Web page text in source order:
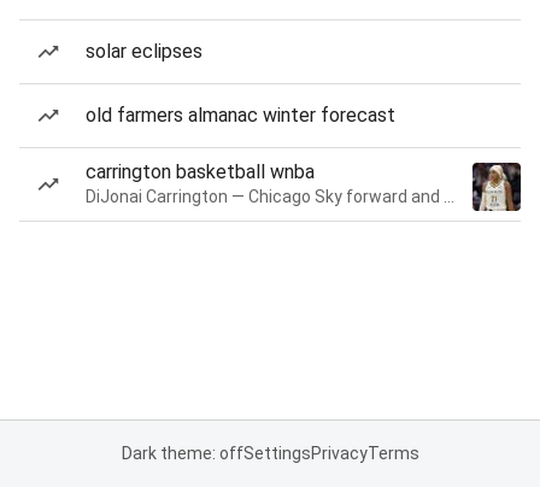
solar eclipses
old farmers almanac winter forecast
carrington basketball wnba
Dark theme: offSettingsPrivacyTerms